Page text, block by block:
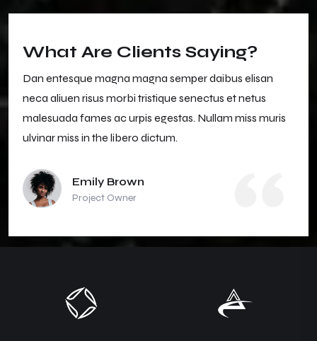
What Are Clients Saying?
Dan entesque magna magna semper daibus elisan
neca aliuen risus morbi tristique senectus et netus
malesuada fames ac urpis egestas. Nullam miss muris
ulvinar miss in the libero dictum.
Emily Brown
Project Owner